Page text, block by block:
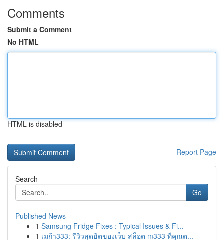
Comments
Submit a Comment
No HTML
HTML is disabled
Report Page
Search
Go
Published News
1 Samsung Fridge Fixes : Typical Issues & Fi...
1 เมก้า333: รีวิวสุดฮิตของเว็บ สล็อต m333 ที่คุณต...